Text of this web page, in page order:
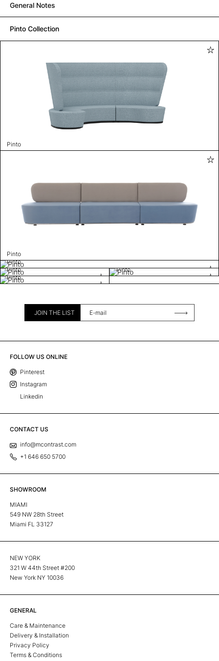
General Notes
Pinto Collection
Pinto
Pinto
Pinto
Pinto
Pinto
Pinto
JOIN THE LIST
FOLLOW US ONLINE
Pinterest
Instagram
Linkedin
CONTACT US
info@mcontrast.com
+1 646 650 5700
SHOWROOM
MIAMI
549 NW 28th Street
Miami FL 33127
NEW YORK
321 W 44th Street #200
New York NY 10036
GENERAL
Care & Maintenance
Delivery & Installation
Privacy Policy
Terms & Conditions